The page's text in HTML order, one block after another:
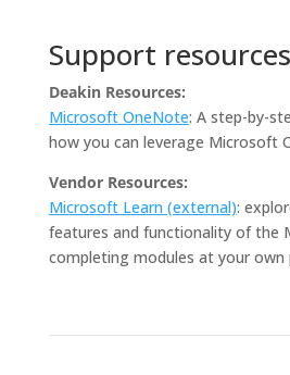
Support resources
Deakin Resources:
Microsoft OneNote: A step-by-
how you can leverage Microsoft
Vendor Resources:
Microsoft Learn (external):
features and functionality of the
completing modules at your own